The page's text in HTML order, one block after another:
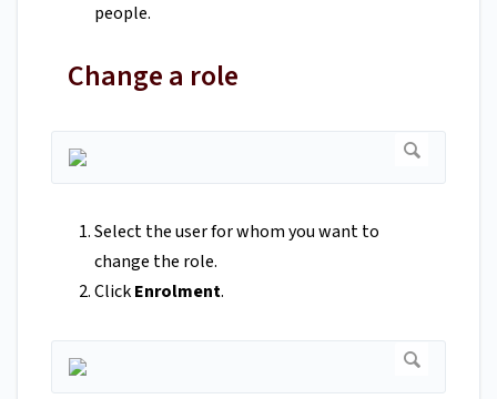
people.
Change a role
Select the user for whom you want to
change the role.
ClickEnrolment.